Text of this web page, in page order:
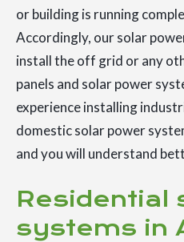
or building is running
Accordingly, our solar
install the off grid or any
panels and solar power
experience installing
domestic solar power
and you will understand
Residential
systems in